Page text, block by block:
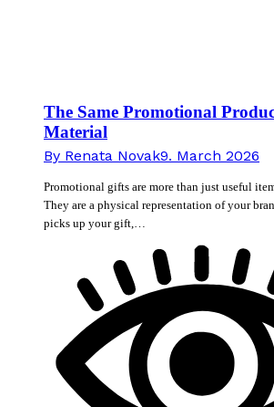
The Same Promotional
Material
By Renata Novak9. March 2026
Promotional gifts are more than just useful
They are a physical representation of your
picks up your gift,…